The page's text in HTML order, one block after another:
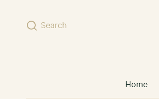
Search
Home